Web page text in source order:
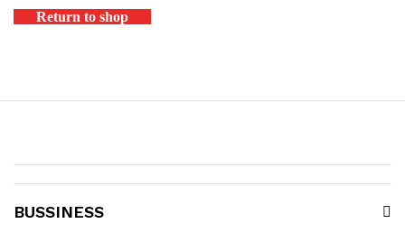
Return to shop
BUSSINESS